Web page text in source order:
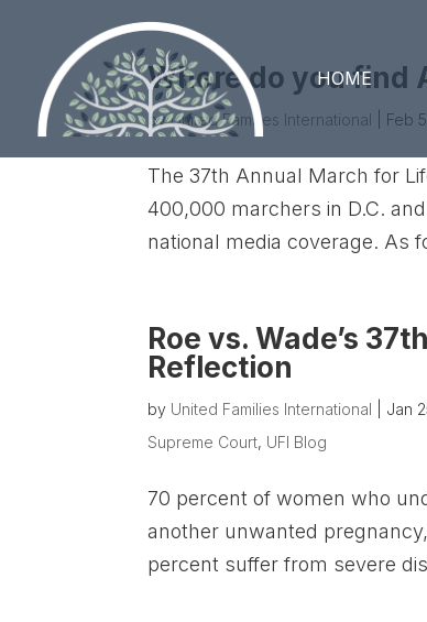
HOME
Where do you find
byUnited Families International Feb
The 37th Annual March for
400,000 marchers in D.C.
national media coverage. As
Roe vs. Wade’s
Reflection
by United Families International Jan
Supreme Court, UFI Blog
70 percent of women who
another unwanted
percent suffer from severe